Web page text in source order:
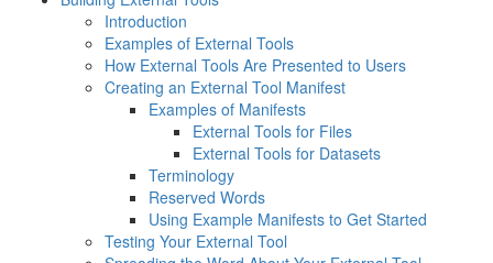
Introduction
Examples of External Tools
How External Tools Are Presented to Users
Creating an External Tool Manifest
Examples of Manifests
External Tools for Files
External Tools for Datasets
Terminology
Reserved Words
Using Example Manifests to Get Started
Testing Your External Tool